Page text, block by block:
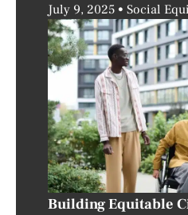
July 9, 2025 Social
Building Equitable